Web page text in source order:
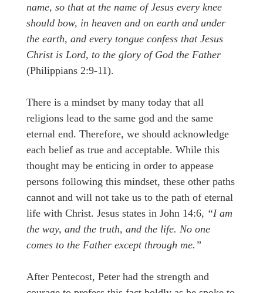
name, so that at the name of Jesus every knee
should bow, in heaven and on earth and under
the earth, and every tongue confess that Jesus
Christ is Lord, to the glory of God the Father
(Philippians 2:9-11).
There is a mindset by many today that all
religions lead to the same god and the same
eternal end. Therefore, we should acknowledge
each belief as true and acceptable. While this
thought may be enticing in order to appease
persons following this mindset, these other paths
cannot and will not take us to the path of eternal
life with Christ. Jesus states in John 14:6, “I am
the way, and the truth, and the life. No one
comes to the Father except through me.”
After Pentecost, Peter had the strength and